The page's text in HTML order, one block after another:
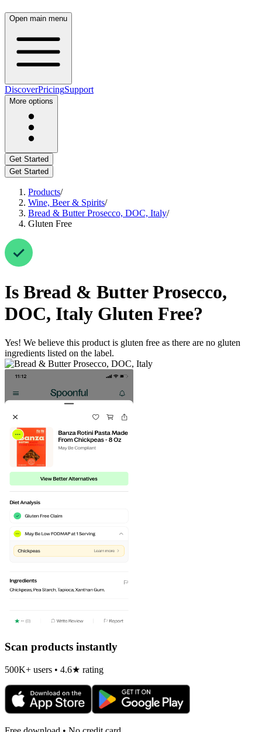
Open main menu
DiscoverPricingSupport
More options
Get Started
Get Started
Products/
Wine, Beer & Spirits/
Bread & Butter Prosecco, DOC, Italy/
Gluten Free
Is Bread & Butter Prosecco,
DOC, Italy Gluten Free?
Yes! We believe this product is gluten free as there are no gluten
ingredients listed on the label.
Scan products instantly
500K+ users • 4.6★ rating